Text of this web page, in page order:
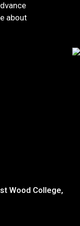
about
Wood College,